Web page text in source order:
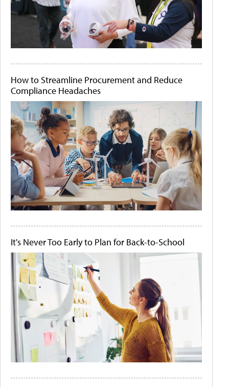
How to Streamline Procurement and Reduce
Compliance Headaches
It's Never Too Early to Plan for Back-to-School